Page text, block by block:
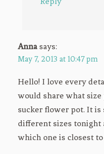
Anna says:
May 7, 2013 at 10:47 pm
Hello! I love every
would share what
sucker flower pot. It is
different sizes tonight
which one is closest